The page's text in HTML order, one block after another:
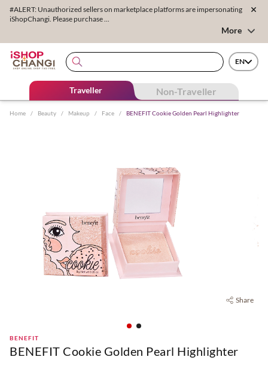
#ALERT: Unauthorized sellers on marketplace platforms are impersonating
iShopChangi. Please purchase ...
More
EN
Traveller Non-Traveller
Home / Beauty / Makeup / Face / BENEFIT Cookie Golden Pearl Highlighter
Share
BENEFIT
BENEFIT Cookie Golden Pearl Highlighter